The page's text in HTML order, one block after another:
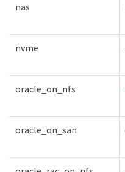
nas
nvme
oracle_on_nfs
oracle_on_san